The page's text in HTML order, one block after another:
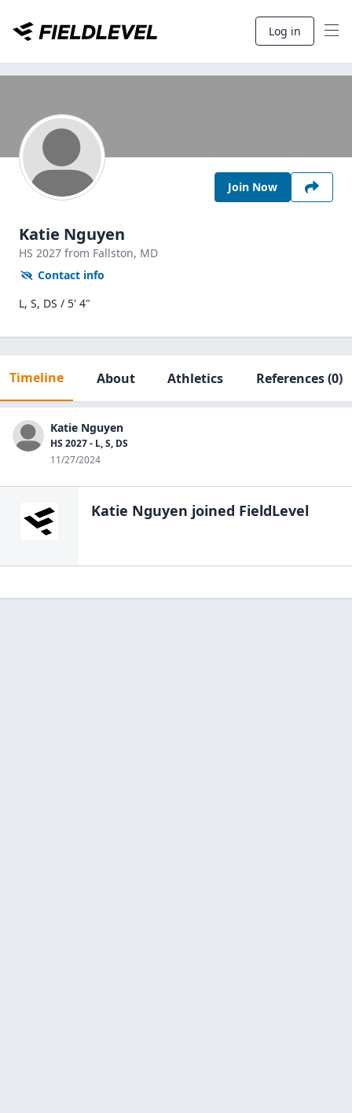
Log in
Join Now
Katie Nguyen
HS 2027 from Fallston, MD
Contact info
L, S, DS / 5' 4"
Timeline About Athletics References(0)
Katie Nguyen
HS 2027 - L, S, DS
11/27/2024
Katie Nguyen joined FieldLevel